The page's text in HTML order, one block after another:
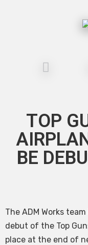
TOP
BE
The ADM Works
debut of the Top
place at the end of